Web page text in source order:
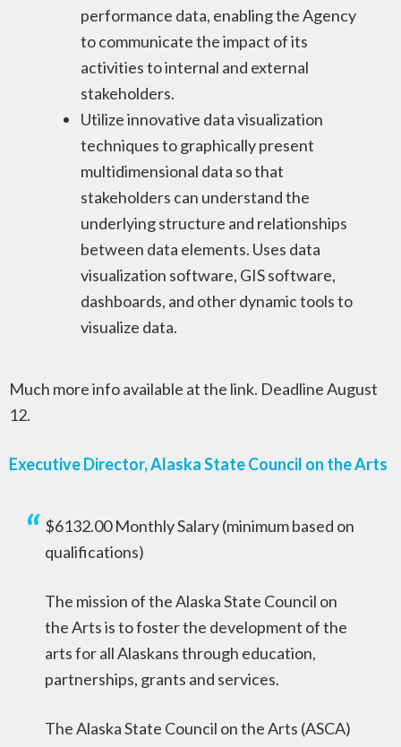
performance data, enabling the Agency
to communicate the impact of its
activities to internal and external
stakeholders.
Utilize innovative data visualization
techniques to graphically present
multidimensional data so that
stakeholders can understand the
underlying structure and relationships
between data elements. Uses data
visualization software, GIS software,
dashboards, and other dynamic tools to
visualize data.
Much more info available at the link. Deadline August
12.
Executive Director, Alaska State Council on the Arts
$6132.00 Monthly Salary (minimum based on
qualifications)
The mission of the Alaska State Council on
the Arts is to foster the development of the
arts for all Alaskans through education,
partnerships, grants and services.
The Alaska State Council on the Arts (ASCA)